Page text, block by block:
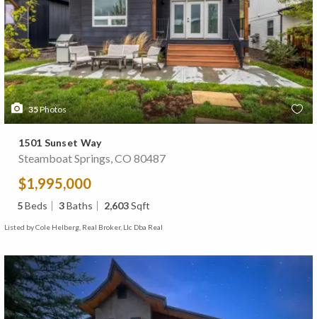
35Photos
1501 Sunset Way
Steamboat Springs, CO 80487
$1,995,000
5Beds 3Baths 2,603Sqft
Listed by Cole Helberg, Real Broker, Llc Dba Real